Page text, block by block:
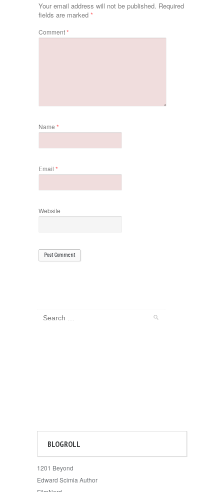
Your email address will not be published. Required
fields are marked *
Comment*
Name *
Email *
Website
BLOGROLL
1201 Beyond
Edward Scimia Author